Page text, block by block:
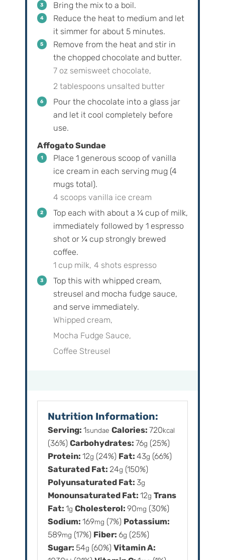
Bring the mix to a boil.
Reduce the heat to medium and let
it simmer for about 5 minutes.
Remove from the heat and stir in
the chopped chocolate and butter.
7 oz semisweet chocolate,
2 tablespoons unsalted butter
Pour the chocolate into a glass jar
and let it cool completely before
use.
Affogato Sundae
Place 1 generous scoop of vanilla
ice cream in each serving mug (4
mugs total).
4 scoops vanilla ice cream
Top each with about a ¼ cup of milk,
immediately followed by 1 espresso
shot or ¼ cup strongly brewed
coffee.
1 cup milk, 4 shots espresso
Top this with whipped cream,
streusel and mocha fudge sauce,
and serve immediately.
Whipped cream,
Mocha Fudge Sauce,
Coffee Streusel
Nutrition Information:
Serving: 1sundae Calories: 720kcal
(36%) Carbohydrates: 76g (25%)
Protein: 12g (24%) Fat: 43g (66%)
Saturated Fat: 24g (150%)
Polyunsaturated Fat: 3g
Monounsaturated Fat: 12g Trans
Fat: 1g Cholesterol: 90mg (30%)
Sodium: 169mg (7%) Potassium:
589mg (17%) Fiber: 6g (25%)
Sugar: 54g (60%) Vitamin A: